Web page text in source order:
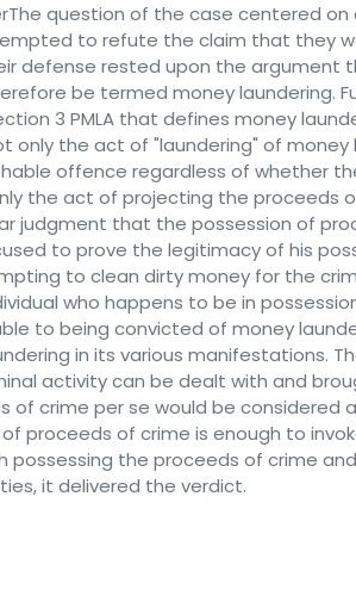
question of the case centered
to refute the claim that they
defense rested upon the
be termed money laundering.
3 PMLA that defines money
the act of "laundering" of
offence regardless of whether
the act of projecting the proceeds
judgment that the possession of
to prove the legitimacy of his
to clean dirty money for the
who happens to be in
to being convicted of money
in its various manifestations.
activity can be dealt with and
of crime per se would be
proceeds of crime is enough to
possessing the proceeds of crime
it delivered the verdict.